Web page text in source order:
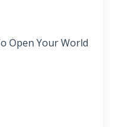
Open Your World